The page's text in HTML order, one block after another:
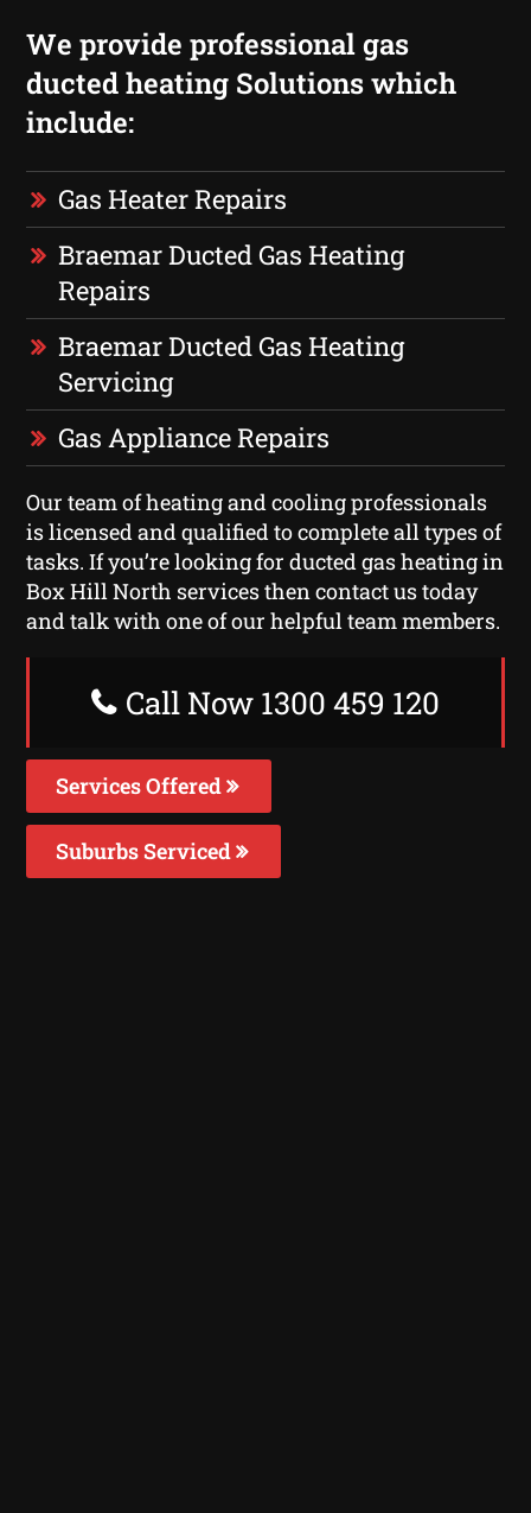
We provide professional gas
ducted heating Solutions which
include:
Gas Heater Repairs
Braemar Ducted Gas Heating
Repairs
Braemar Ducted Gas Heating
Servicing
Gas Appliance Repairs
Our team of heating and cooling professionals
is licensed and qualified to complete all types of
tasks. If you’re looking for ducted gas heating in
Box Hill North services then contact us today
and talk with one of our helpful team members.
Call Now 1300 459 120
Services Offered
Suburbs Serviced